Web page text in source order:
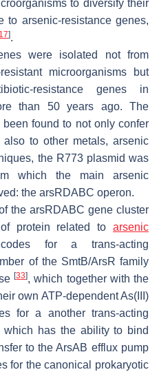
to diversify their
to arsenic-resistance genes,
].
were isolated not from
microorganisms but
resistance genes in
than 50 years ago. The
found to not only confer
to other metals, arsenic
the R773 plasmid was
which the main arsenic
the arsRDABC operon.
the arsRDABC gene cluster
protein related to arsenic
for a trans-acting
of the SmtB/ArsR family
[33], which together with the
own ATP-dependent As(III)
for a another trans-acting
which has the ability to bind
to the ArsAB efflux pump
for the canonical prokaryotic